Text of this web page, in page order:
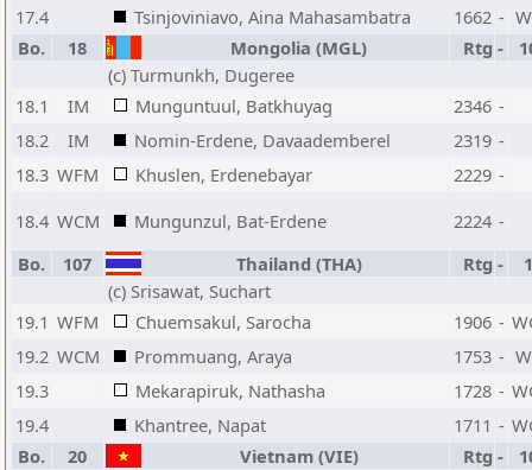
17.4 Tsinjoviniavo, Aina Mahasambatra 1662 -
Bo.
18 Mongolia (MGL) Rtg -
(c) Turmunkh, Dugeree
18.1
IM Munguntuul, Batkhuyag 2346 -
18.2
IM Nomin-Erdene, Davaademberel 2319 -
18.3 WFM Khuslen, Erdenebayar 2229 -
18.4 WCM Mungunzul, Bat-Erdene 2224 -
Bo.
107 Thailand (THA) Rtg -
(c) Srisawat, Suchart
19.1 WFM Chuemsakul, Sarocha 1906 -
19.2 WCM Prommuang, Araya 1753 -
19.3
Mekarapiruk, Nathasha 1728 -
19.4
Khantree, Napat 1711 -
Bo.
20 Vietnam (VIE) Rtg -